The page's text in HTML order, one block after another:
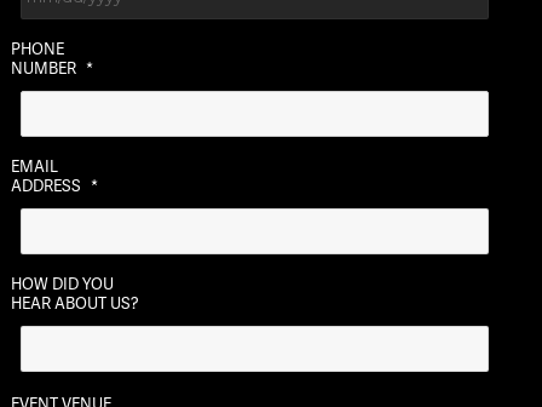
slash
YYYY
PHONE
NUMBER *
EMAIL
ADDRESS *
HOW DID YOU
HEAR ABOUT US?